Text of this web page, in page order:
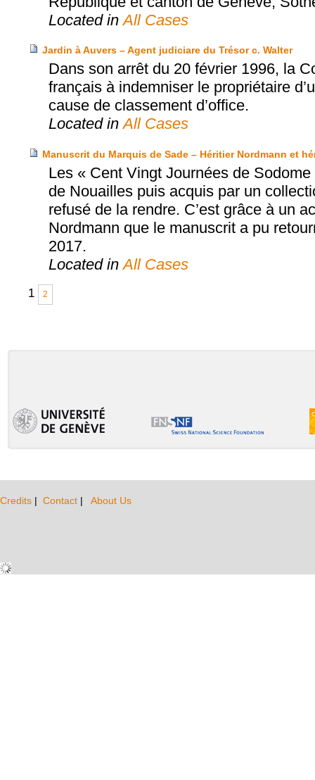
Located inAll Cases
Jardin à Auvers – Agent judiciare du Trésor c. Walter
Dans son arrêt du 20 février 1996, la
français à indemniser le propriétaire
cause de classement d’office.
Located inAll Cases
Manuscrit du Marquis de Sade – Héritier Nordmann et
Les « Cent Vingt Journées de
de Nouailles puis acquis par un
refusé de la rendre. C’est grâce à un
Nordmann que le manuscrit a pu
2017.
Located inAll Cases
1 2
Credits | Contact | About Us